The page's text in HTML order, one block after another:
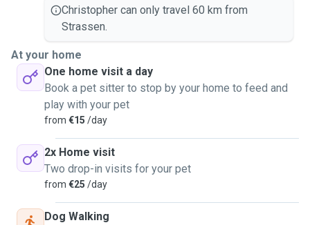
Christopher can only travel 60 km from
Strassen.
At your home
One home visit a day
Book a pet sitter to stop by your home to feed and
play with your pet
from €15 /day
2x Home visit
Two drop-in visits for your pet
from €25 /day
Dog Walking